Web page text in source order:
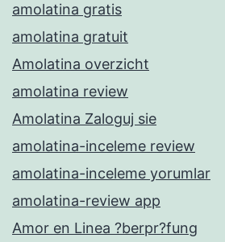
amolatina gratis
amolatina gratuit
Amolatina overzicht
amolatina review
Amolatina Zaloguj sie
amolatina-inceleme review
amolatina-inceleme yorumlar
amolatina-review app
Amor en Linea ?berpr?fung